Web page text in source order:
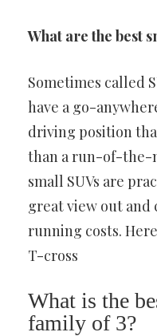
What are the best
Sometimes called
have a go-
driving position
than a run-of-the-
small SUVs are
great view out and
running costs.
T-cross
What is the
family of 3?